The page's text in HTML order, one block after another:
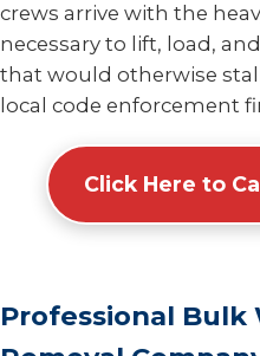
crews arrive with the
necessary to lift, load,
that would otherwise
local code enforcement
Click Here to
Professional Bulk